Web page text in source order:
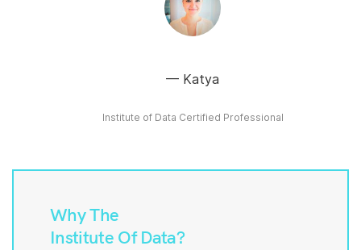
Katya
Institute of Data Certified Professional
Why The
Institute Of Data?